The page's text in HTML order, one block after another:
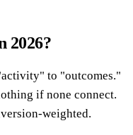
2026?
to "outcomes."
if none connect.
weighted.